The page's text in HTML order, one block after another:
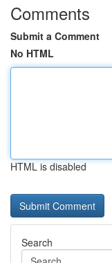
Comments
Submit a Comment
No HTML
HTML is disabled
Search